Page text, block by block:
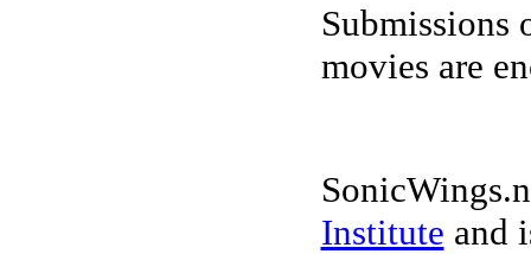
Submissions
movies are
Institute and